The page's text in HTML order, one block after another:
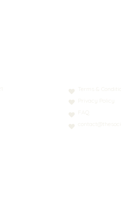
Terms &
Privacy Policy